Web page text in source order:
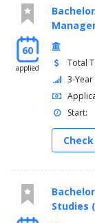
60
applied
Total
3-
Start:
Studies